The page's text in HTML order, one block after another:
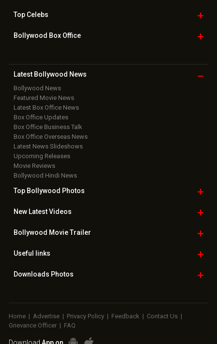
TopCelebs
Bollywood Box Office
Latest Bollywood News
Bollywood News
Featured Movie News
Latest Box Office News
Box Office Updates
Box Office Business Talk
Box Office Overseas News
Latest News Slideshows
Upcoming Releases
Movie Reviews
Bollywood Hindi News
Top Bollywood Photos
New LatestVideos
Bollywood Movie Trailer
Useful links
Downloads Photos
Home | Advertise | Privacy Policy | Feedback | Contact Us |
Grievance Officer | FAQ